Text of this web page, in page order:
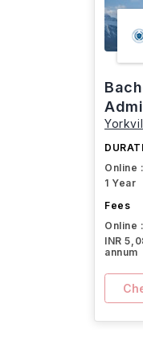
Online :
1 Year
Fees
Online :
INR
annum